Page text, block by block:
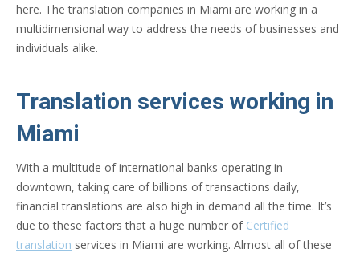
here. The translation companies in Miami are working in a
multidimensional way to address the needs of businesses and
individuals alike.
Translation services working in
Miami
With a multitude of international banks operating in
downtown, taking care of billions of transactions daily,
financial translations are also high in demand all the time. It’s
due to these factors that a huge number of Certified
translation services in Miami are working. Almost all of these